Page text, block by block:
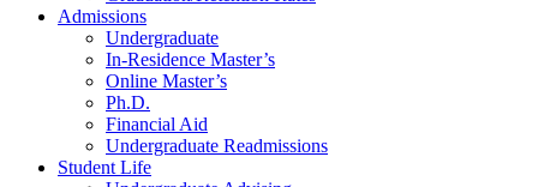
Admissions
Undergraduate
In-Residence Master’s
Online Master’s
Ph.D.
Financial Aid
Undergraduate Readmissions
Student Life